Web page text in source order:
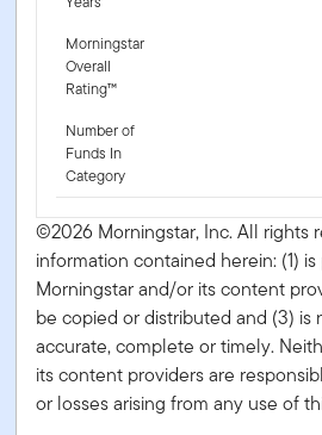
Morningstar
Overall
Rating™
Number of
Funds In
Category
©2026 Morningstar, Inc. All rights
information contained herein: (1)
Morningstar and/or its content
be copied or distributed and (3) is
accurate, complete or timely.
its content providers are
or losses arising from any use of